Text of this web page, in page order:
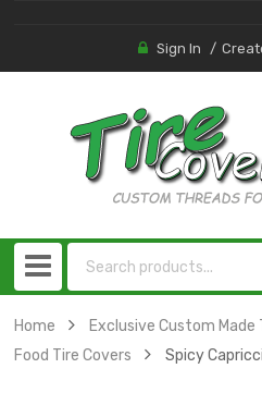
Sign In
Home
Exclusive Custom Made
Food Tire Covers
Spicy